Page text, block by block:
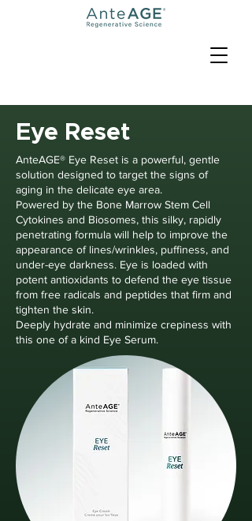
Eye Reset
AnteAGE® Eye Reset is a powerful, gentle
solution designed to target the signs of
aging in the delicate eye area.
Powered by the Bone Marrow Stem Cell
Cytokines and Biosomes, this silky, rapidly
penetrating formula will help to improve the
appearance of lines/wrinkles, puffiness, and
under-eye darkness. Eye is loaded with
potent antioxidants to defend the eye tissue
from free radicals and peptides that firm and
tighten the skin.
Deeply hydrate and minimize crepiness with
this one of a kind Eye Serum.